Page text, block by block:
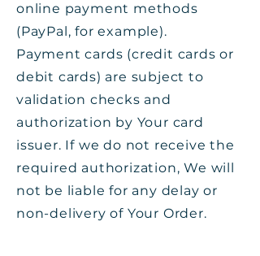
online payment methods
(PayPal, for example).
Payment cards (credit cards or
debit cards) are subject to
validation checks and
authorization by Your card
issuer. If we do not receive the
required authorization, We will
not be liable for any delay or
non-delivery of Your Order.